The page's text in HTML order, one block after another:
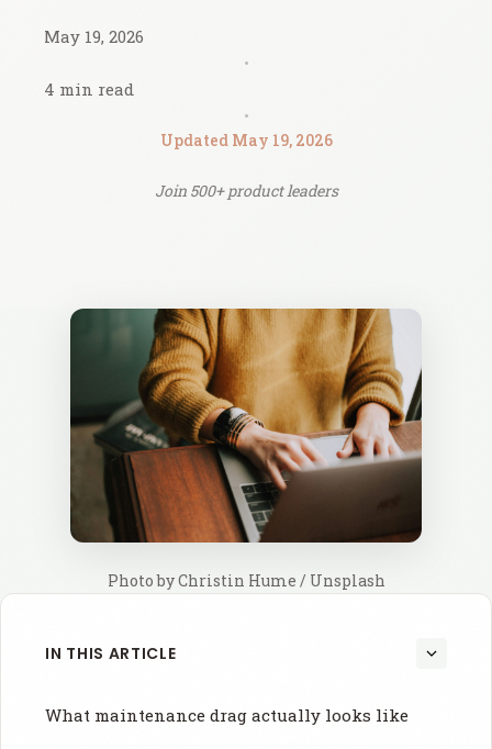
May 19, 2026
•
4 min read
•
Updated May 19, 2026
Join 500+ product leaders
Photo by Christin Hume / Unsplash
IN THIS ARTICLE
What maintenance drag actually looks like